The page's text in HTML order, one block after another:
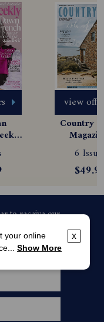
view
Country
6
x
your online
Show More